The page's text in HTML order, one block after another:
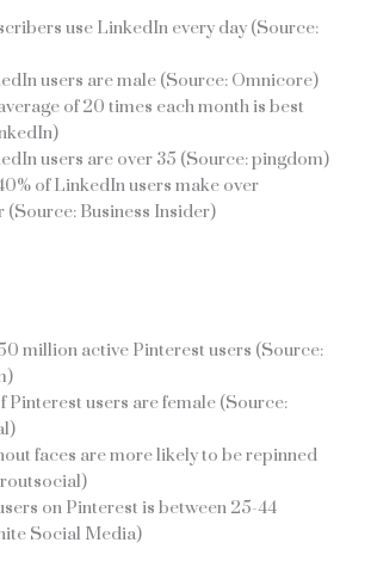
use LinkedIn every day (Source:
users are male (Source: Omnicore)
of 20 times each month is best
users are over 35 (Source: pingdom)
of LinkedIn users make over
(Source: Business Insider)
million active Pinterest users (Source:
Pinterest users are female (Source:
faces are more likely to be repinned
on Pinterest is between 25-44
Social Media)